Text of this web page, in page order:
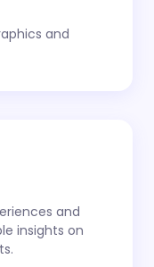
and
and
insights on